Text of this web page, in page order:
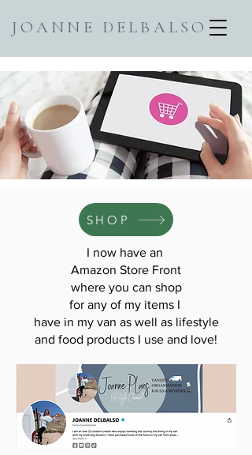
JOANNE DELBALSO
SHOP
I now have an
Amazon Store Front
where you can shop
for any of my items I
have in my van as well as lifestyle
and food products I use and love!